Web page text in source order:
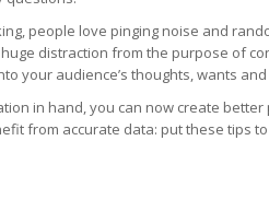
people love pinging noise and
distraction from the purpose of
your audience’s thoughts, wants
in hand, you can now create
from accurate data: put these tips